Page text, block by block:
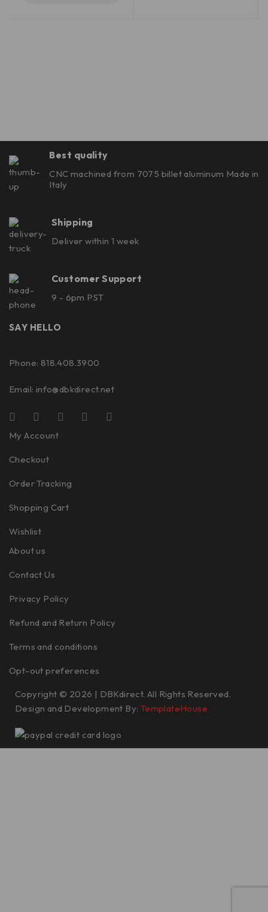
Best quality
CNC machined from 7075 billet aluminum Made in
Italy
Shipping
Deliver within 1 week
Customer Support
9 - 6pm PST
SAY HELLO
Phone: 818.408.3900
Email: info@dbkdirect.net
My Account
Checkout
Order Tracking
Shopping Cart
Wishlist
About us
Contact Us
Privacy Policy
Refund and Return Policy
Terms and conditions
Opt-out preferences
Copyright © 2026 | DBKdirect. All Rights Reserved.
Design and Development By: TemplateHouse